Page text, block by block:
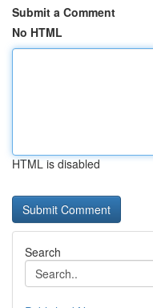
Submit a Comment
No HTML
HTML is disabled
Search